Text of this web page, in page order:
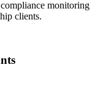
monitoring
clients.